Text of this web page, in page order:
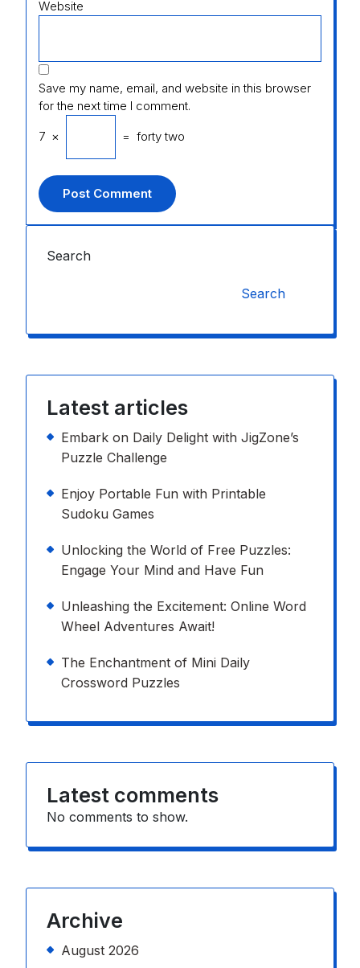
Website
Save my name, email, and website in this browser
for the next time I comment.
7 × = forty two
Search
Search
Latest articles
Embark on Daily Delight with JigZone’s
Puzzle Challenge
Enjoy Portable Fun with Printable
Sudoku Games
Unlocking the World of Free Puzzles:
Engage Your Mind and Have Fun
Unleashing the Excitement: Online Word
Wheel Adventures Await!
The Enchantment of Mini Daily
Crossword Puzzles
Latest comments
No comments to show.
Archive
August 2026